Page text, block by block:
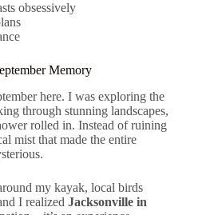
obsessively
Memory
here. I was exploring the
through stunning landscapes,
rolled in. Instead of ruining
mist that made the entire
my kayak, local birds
I realized Jacksonville in